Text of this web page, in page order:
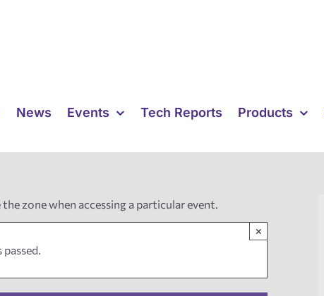
News Events Tech Reports Products
zone when accessing a particular event.
passed.
×